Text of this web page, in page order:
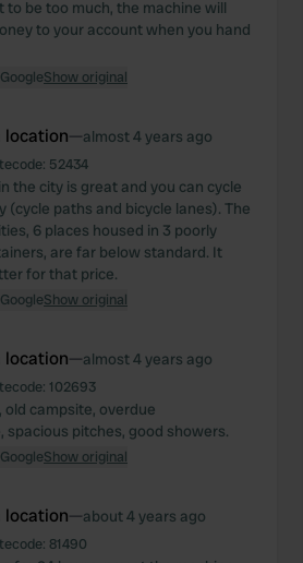
be too much, the machine will
to your account when you hand
Show original
location—almost 4 years ago
52434
the city is great and you can cycle
(cycle paths and bicycle lanes). The
6 places housed in 3 poorly
are far below standard. It
for that price.
Show original
location—almost 4 years ago
102693
campsite, overdue
spacious pitches, good showers.
Show original
location—about 4 years ago
81490